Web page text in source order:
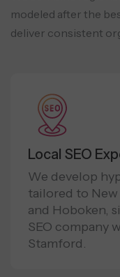
modeled after the
deliver consistent
Local SEO
We develop
tailored to New
and Hoboken,
SEO company
Stamford.